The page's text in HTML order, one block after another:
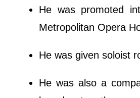
He was promoted
Metropolitan Opera
He was given soloist
He was also a